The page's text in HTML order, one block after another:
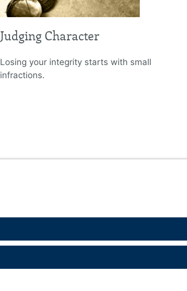
Judging Character
Losing your integrity starts with small
infractions.